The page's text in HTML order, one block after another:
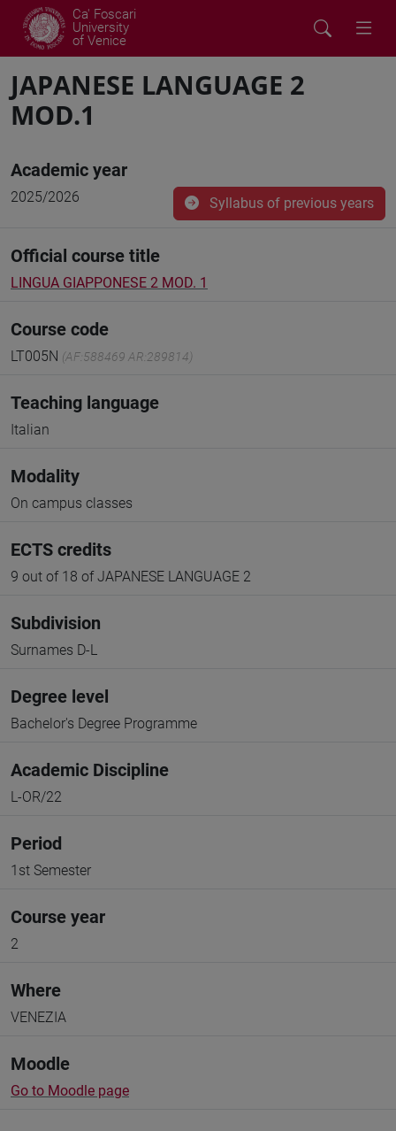
Ca' Foscari
University
of Venice
JAPANESE LANGUAGE 2
MOD.1
Academic year
2025/2026 Syllabus of previous years
Official course title
LINGUA GIAPPONESE 2 MOD. 1
Course code
LT005N (AF:588469 AR:289814)
Teaching language
Italian
Modality
On campus classes
ECTS credits
9 out of 18 of JAPANESE LANGUAGE 2
Subdivision
Surnames D-L
Degree level
Bachelor's Degree Programme
Academic Discipline
L-OR/22
Period
1st Semester
Course year
2
Where
VENEZIA
Moodle
Go to Moodle page